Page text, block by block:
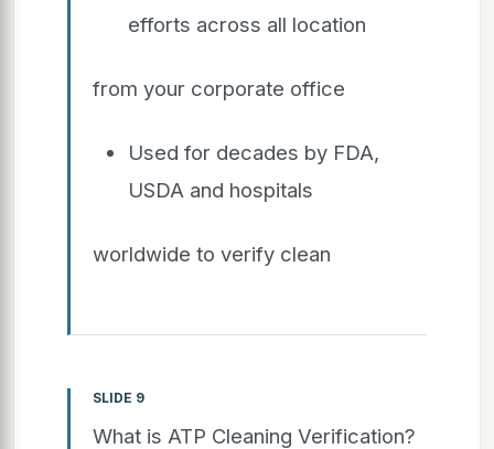
efforts across all location
from your corporate office
Used for decades by FDA,
USDA and hospitals
worldwide to verify clean
SLIDE 9
What is ATP Cleaning Verification?